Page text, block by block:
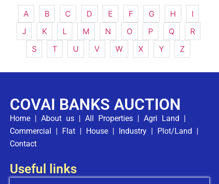
A B C D E F G H
I
J
K L M N O P Q
R
S
T U V W X Y Z
COVAI BANKS AUCTION
Home | About us | All Properties | Agri Land |
Commercial | Flat | House | Industry | Plot/Land |
Contact
Useful links